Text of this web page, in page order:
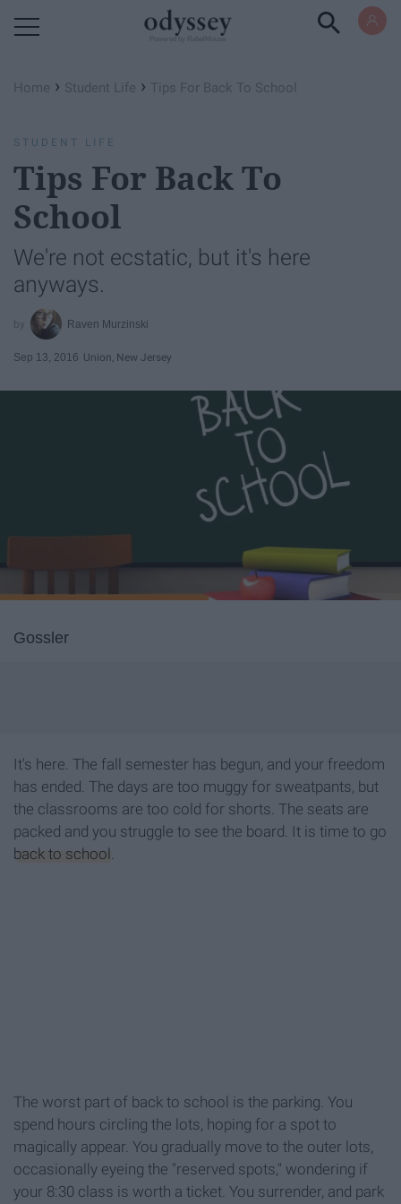
Home › Student Life › Tips For Back To School
STUDENT LIFE
Tips For Back To
School
We're not ecstatic, but it's here
anyways.
Raven Murzinski
Sep 13, 2016 Union, New Jersey
Gossler
It's here. The fall semester has begun, and your freedom
has ended. The days are too muggy for sweatpants, but
the classrooms are too cold for shorts. The seats are
packed and you struggle to see the board. It is time to go
back to school .
The worst part of back to school is the parking. You
spend hours circling the lots, hoping for a spot to
magically appear. You gradually move to the outer lots,
occasionally eyeing the "reserved spots," wondering if
your 8:30 class is worth a ticket. You surrender, and park